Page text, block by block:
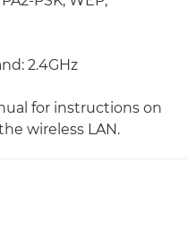
2.4GHz
for instructions on
wireless LAN.